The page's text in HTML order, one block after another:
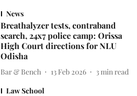
News
Breathalyzer tests, contraband
search, 24x7 police camp: Orissa
High Court directions for NLU
Odisha
Bar & Bench 13 Feb 2026 3 min read
Law School